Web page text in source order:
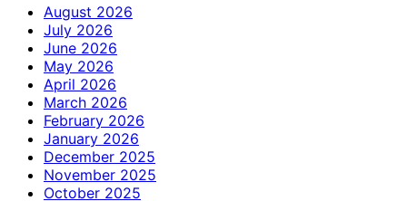
August 2026
July 2026
June 2026
May 2026
April 2026
March 2026
February 2026
January 2026
December 2025
November 2025
October 2025